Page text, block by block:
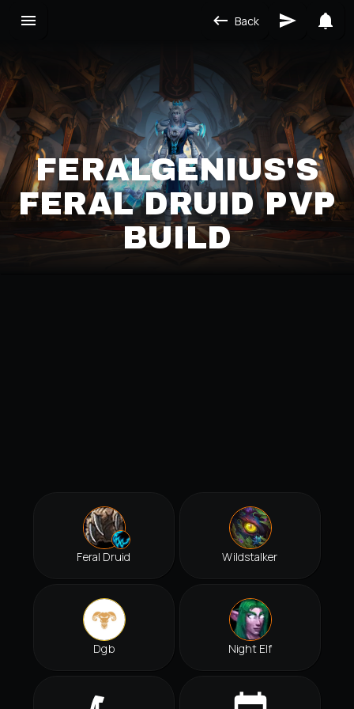
Back
FERALGENIUS'S
FERAL DRUID PVP
BUILD
Feral Druid Wildstalker
Dgb Night Elf